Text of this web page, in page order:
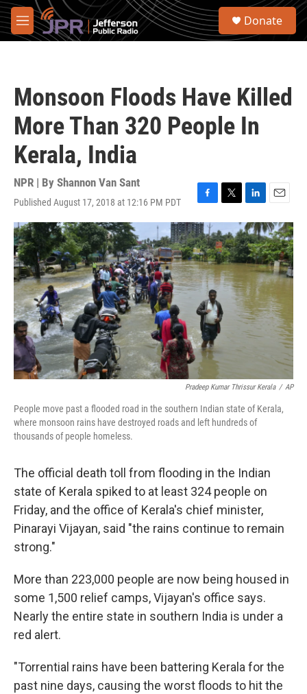
Skip to main content
M
e
S
Donate
Monsoon Floods Have Killed
More Than 320 People In
Kerala, India
NPR | By Shannon Van Sant
Published August 17, 2018 at 12:16 PM PDT
F
a
c
e
b
o
o
T
w
i
t
t
e
r
L
i
n
k
e
d
I
n
E
m
a
i
l
Pradeep Kumar Thrissur Kerala / AP
People move past a flooded road in the southern Indian state of Kerala,
where monsoon rains have destroyed roads and left hundreds of
thousands of people homeless.
The official death toll from flooding in the Indian
state of Kerala spiked to at least 324 people on
Friday, and the office of Kerala's chief minister,
Pinarayi Vijayan, said "the rains continue to remain
strong."
More than 223,000 people are now being housed in
some 1,500 relief camps, Vijayan's office says.
Nearly the entire state in southern India is under a
red alert.
"Torrential rains have been battering Kerala for the
past nine days, causing the worst floods to hit the